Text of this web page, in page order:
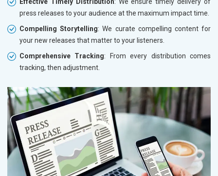
press releases to your audience at the maximum impact time.
Compelling Storytelling: We curate compelling content for
your new releases that matter to your listeners.
Comprehensive Tracking: From every distribution comes
tracking, then adjustment.